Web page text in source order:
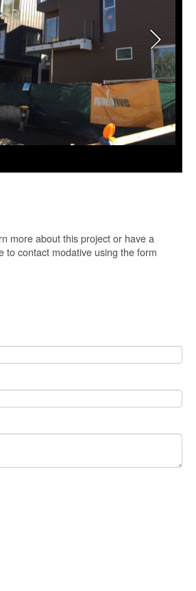
more about this project or have a
to contact modative using the form